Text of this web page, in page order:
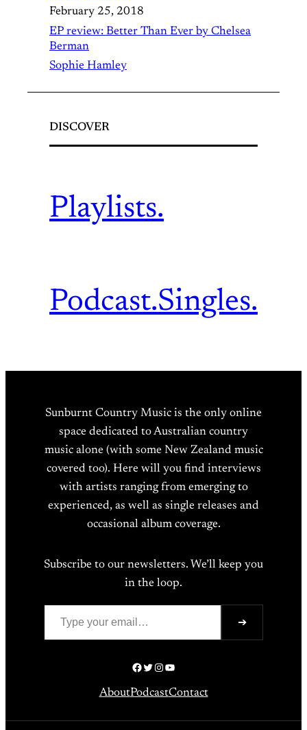
February 25, 2018
EP review: Better Than Ever by Chelsea
Berman
Sophie Hamley
DISCOVER
Playlists.
Podcast.Singles.
Sunburnt Country Music is the only online
space dedicated to Australian country
music alone (with some New Zealand music
covered too). Here will you find interviews
with artists ranging from emerging to
experienced, as well as single releases and
occasional album coverage.
Subscribe to our newsletters. We’ll keep you
in the loop.
Type your email…
➔
Facebook
Twitter
Instagram
YouTube
AboutPodcastContact